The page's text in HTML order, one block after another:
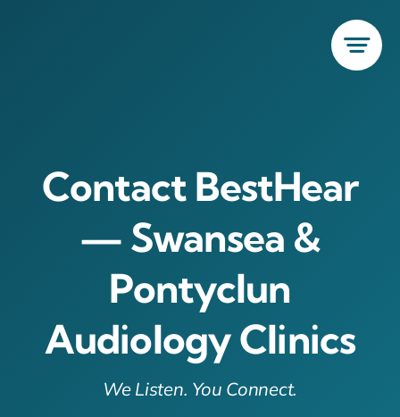
Contact BestHear
— Swansea &
Pontyclun
Audiology Clinics
We Listen. You Connect.